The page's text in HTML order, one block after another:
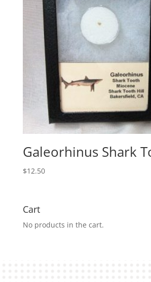
Galeorhinus Shark
$12.50
Cart
No products in the cart.